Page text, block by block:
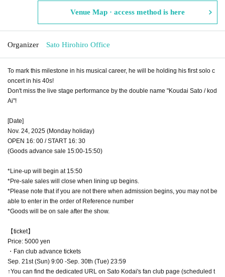
Venue Map · access method is here
Organizer Sato Hirohiro Office
To mark this milestone in his musical career, he will be holding his first solo c
oncert in his 40s!
Don't miss the live stage performance by the double name "Koudai Sato / kod
Ai"!
[Date]
Nov. 24, 2025 (Monday holiday)
OPEN 16: 00 / START 16: 30
(Goods advance sale 15:00-15:50)
*Line-up will begin at 15:50
*Pre-sale sales will close when lining up begins.
*Please note that if you are not there when admission begins, you may not be
able to enter in the order of Reference number
*Goods will be on sale after the show.
【ticket】
Price: 5000 yen
・Fan club advance tickets
Sep. 21st (Sun) 9:00 -Sep. 30th (Tue) 23:59
↑You can find the dedicated URL on Sato Kodai's fan club page (scheduled t